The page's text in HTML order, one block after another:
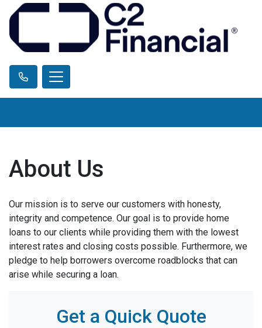
About Us
Our mission is to serve our customers with honesty,
integrity and competence. Our goal is to provide home
loans to our clients while providing them with the lowest
interest rates and closing costs possible. Furthermore, we
pledge to help borrowers overcome roadblocks that can
arise while securing a loan.
Get a Quick Quote